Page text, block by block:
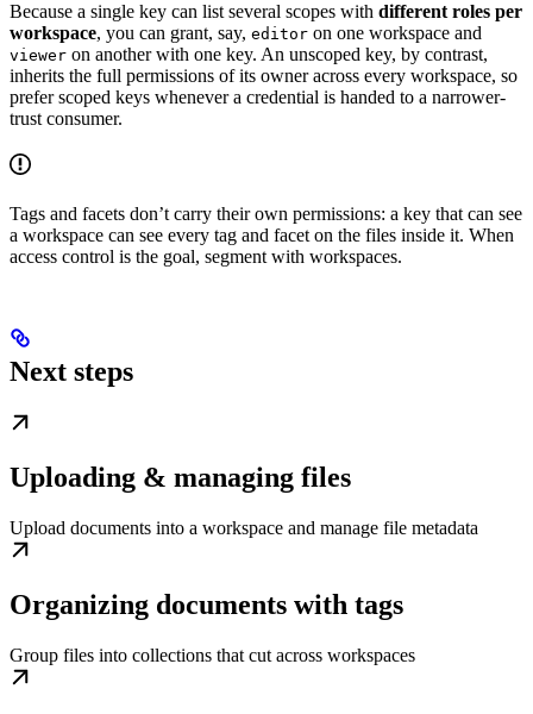
Because a single key can list several scopes with different roles per
workspace, you can grant, say, editor on one workspace and
viewer on another with one key. An unscoped key, by contrast,
inherits the full permissions of its owner across every workspace, so
prefer scoped keys whenever a credential is handed to a narrower-
trust consumer.
Tags and facets don’t carry their own permissions: a key that can see
a workspace can see every tag and facet on the files inside it. When
access control is the goal, segment with workspaces.
Next steps
Uploading & managing files
Upload documents into a workspace and manage file metadata
Organizing documents with tags
Group files into collections that cut across workspaces